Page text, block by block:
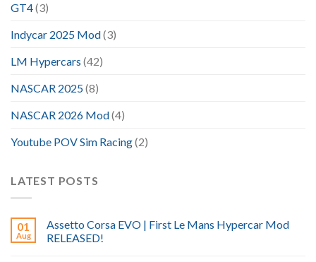
GT4(3)
Indycar 2025 Mod(3)
LM Hypercars (42)
NASCAR 2025(8)
NASCAR 2026 Mod(4)
Youtube POV Sim Racing(2)
LATEST POSTS
01
Aug
Assetto Corsa EVO | First Le Mans Hypercar Mod
RELEASED!